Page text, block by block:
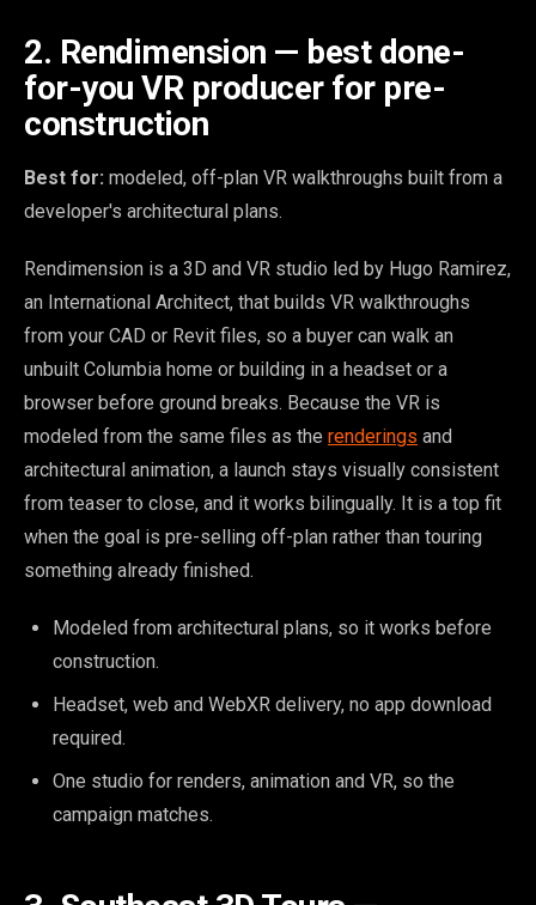
2. Rendimension — best done-
for-you VR producer for pre-
construction
Best for: modeled, off-plan VR walkthroughs built from a
developer's architectural plans.
Rendimension is a 3D and VR studio led by Hugo Ramirez,
an International Architect, that builds VR walkthroughs
from your CAD or Revit files, so a buyer can walk an
unbuilt Columbia home or building in a headset or a
browser before ground breaks. Because the VR is
modeled from the same files as the renderings and
architectural animation, a launch stays visually consistent
from teaser to close, and it works bilingually. It is a top fit
when the goal is pre-selling off-plan rather than touring
something already finished.
Modeled from architectural plans, so it works before
construction.
Headset, web and WebXR delivery, no app download
required.
One studio for renders, animation and VR, so the
campaign matches.